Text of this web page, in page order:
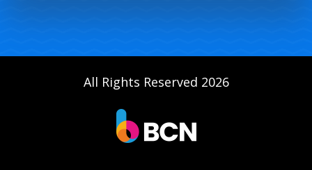
All Rights Reserved 2026